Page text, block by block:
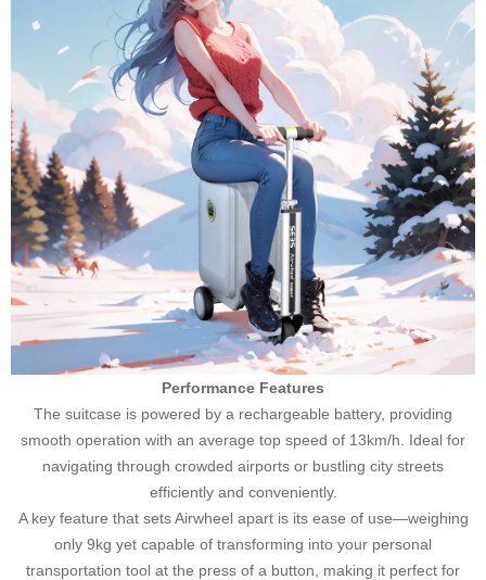
Performance Features
The suitcase is powered by a rechargeable battery, providing
smooth operation with an average top speed of 13km/h. Ideal for
navigating through crowded airports or bustling city streets
efficiently and conveniently.
A key feature that sets Airwheel apart is its ease of use—weighing
only 9kg yet capable of transforming into your personal
transportation tool at the press of a button, making it perfect for